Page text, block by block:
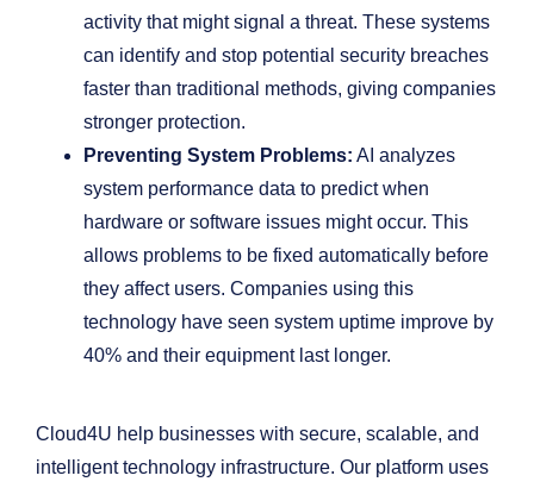
activity that might signal a threat. These systems
can identify and stop potential security breaches
faster than traditional methods, giving companies
stronger protection.
Preventing System Problems: AI analyzes
system performance data to predict when
hardware or software issues might occur. This
allows problems to be fixed automatically before
they affect users. Companies using this
technology have seen system uptime improve by
40% and their equipment last longer.
Cloud4U help businesses with secure, scalable, and
intelligent technology infrastructure. Our platform uses